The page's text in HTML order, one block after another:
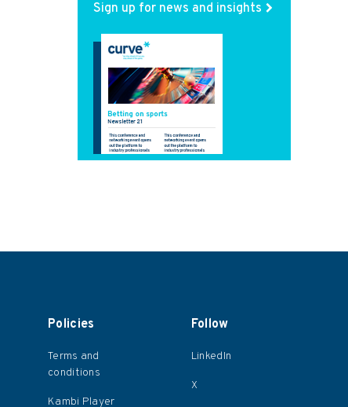
Sign up for news and insights
Policies
Terms and
conditions
Kambi Player
Follow
LinkedIn
X